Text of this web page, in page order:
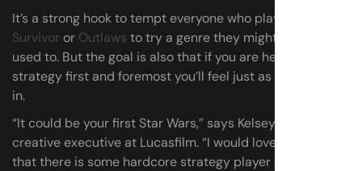
It’s a strong hook to tempt everyone who played
Survivor or Outlaws to try a genre they might not be
used to. But the goal is also that if you are here for the
strategy first and foremost you’ll feel just as welcomed
in.
“It could be your first Star Wars,” says Kelsey Sharpe,
creative executive at Lucasfilm. “I would love to find out
that there is some hardcore strategy player out there